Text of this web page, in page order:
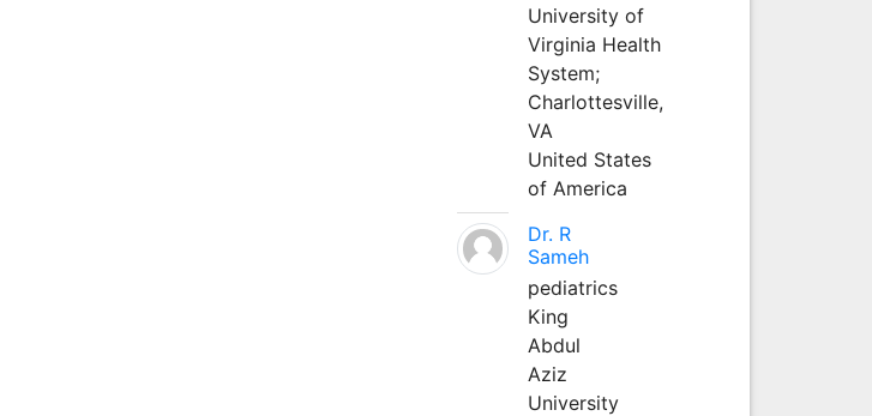
University of
Virginia Health
System;
Charlottesville,
VA
United States
of America
Dr. R
Sameh
pediatrics
King
Abdul
Aziz
University